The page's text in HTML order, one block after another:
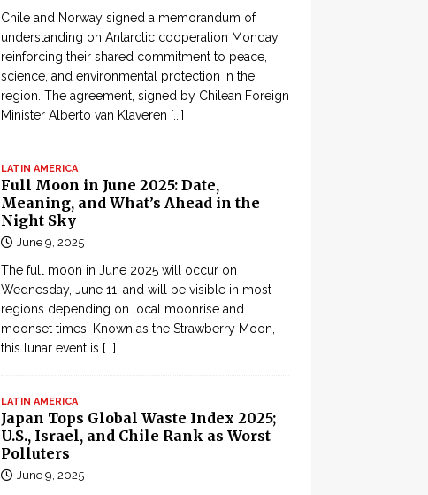
Chile and Norway signed a memorandum of
understanding on Antarctic cooperation Monday,
reinforcing their shared commitment to peace,
science, and environmental protection in the
region. The agreement, signed by Chilean Foreign
Minister Alberto van Klaveren [...]
LATIN AMERICA
Full Moon in June 2025: Date,
Meaning, and What’s Ahead in the
Night Sky
June 9, 2025
The full moon in June 2025 will occur on
Wednesday, June 11, and will be visible in most
regions depending on local moonrise and
moonset times. Known as the Strawberry Moon,
this lunar event is [...]
LATIN AMERICA
Japan Tops Global Waste Index 2025;
U.S., Israel, and Chile Rank as Worst
Polluters
June 9, 2025